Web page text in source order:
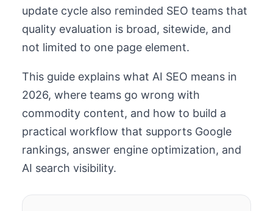
update cycle also reminded SEO teams that
quality evaluation is broad, sitewide, and
not limited to one page element.
This guide explains what AI SEO means in
2026, where teams go wrong with
commodity content, and how to build a
practical workflow that supports Google
rankings, answer engine optimization, and
AI search visibility.